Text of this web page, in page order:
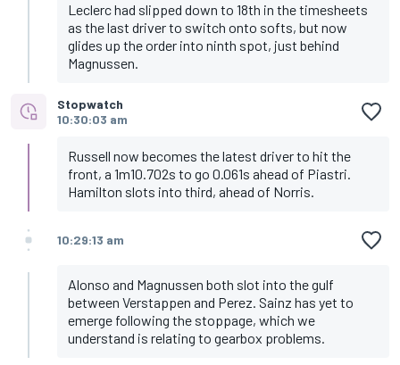
Leclerc had slipped down to 18th in the timesheets
as the last driver to switch onto softs, but now
glides up the order into ninth spot, just behind
Magnussen.
Stopwatch
10:30:03 am
Russell now becomes the latest driver to hit the
front, a 1m10.702s to go 0.061s ahead of Piastri.
Hamilton slots into third, ahead of Norris.
10:29:13 am
Alonso and Magnussen both slot into the gulf
between Verstappen and Perez. Sainz has yet to
emerge following the stoppage, which we
understand is relating to gearbox problems.